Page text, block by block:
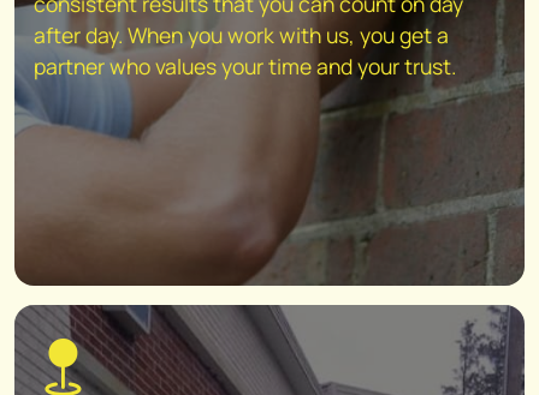
after day. When you work with us, you get a
partner who values your time and your trust.